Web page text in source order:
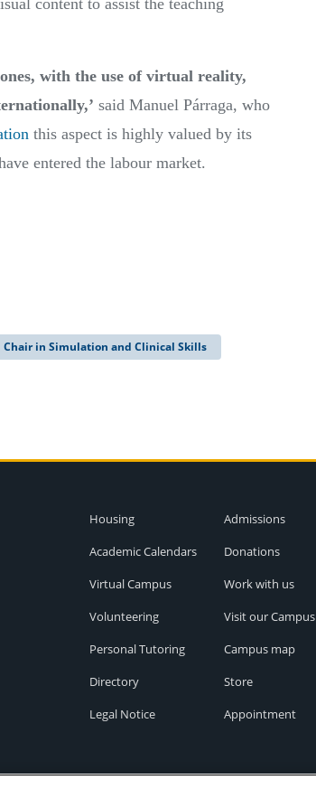
with the use of virtual reality,
said Manuel Párraga, who
this aspect is highly valued by its
entered the labour market.
Chair in Simulation and Clinical Skills
Housing
Academic Calendars
Virtual Campus
Volunteering
Personal Tutoring
Directory
Legal Notice
Admissions
Donations
Work with us
Visit our Campus
Campus map
Store
Appointment